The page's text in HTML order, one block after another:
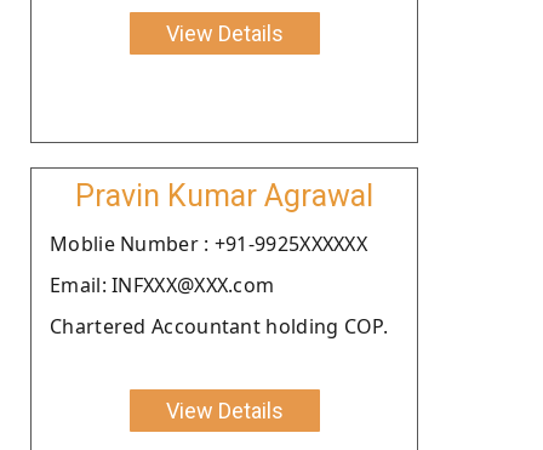
View Details
Pravin Kumar Agrawal
Moblie Number : +91-9925XXXXXX
Email: INFXXX@XXX.com
Chartered Accountant holding COP.
View Details